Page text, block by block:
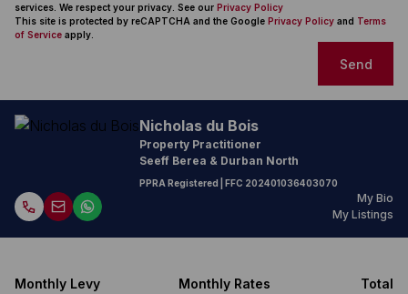
services. We respect your privacy. See our Privacy Policy
This site is protected by reCAPTCHA and the Google Privacy Policy and Terms
of Service apply.
Send
Nicholas du Bois
Property Practitioner
Seeff Berea & Durban North
PPRA Registered | FFC 202401036403070
My Bio
My Listings
Monthly Levy
Monthly Rates
Total